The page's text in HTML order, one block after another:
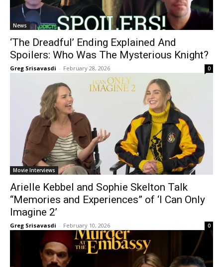
News
‘The Dreadful’ Ending Explained And
Spoilers: Who Was The Mysterious Knight?
Greg Srisavasdi - February 28, 2026 0
Movie Interviews
Arielle Kebbel and Sophie Skelton Talk
“Memories and Experiences” of ‘I Can Only
Imagine 2’
Greg Srisavasdi - February 10, 2026 0